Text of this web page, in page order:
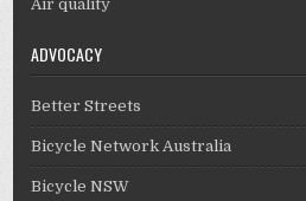
Air quality
ADVOCACY
Better Streets
Bicycle Network Australia
Bicycle NSW